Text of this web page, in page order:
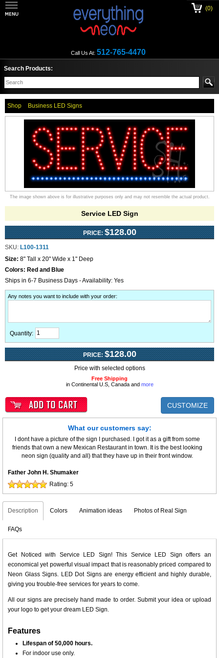
Call Us At: 512-765-4470
(0)
Search Products:
Shop Business LED Signs
The image shown above is for illustrative purposes only and may not resemble the actual product.
Service LED Sign
PRICE: $128.00
SKU: L100-1311
Size: 8" Tall x 20" Wide x 1" Deep
Colors: Red and Blue
Ships in 6-7 Business Days - Availability: Yes
Any notes you want to include with your order:
Quantity:
PRICE: $128.00
Price with selected options
Free Shipping
in Continental U.S, Canada and more
CUSTOMIZE
What our customers say:
I dont have a picture of the sign I purchased. I got it as a gift from some
friends that own a new Mexican Restaurant in town. It is the best looking
neon sign (quality and all) that they have up in their front window.
Father John H. Shumaker
Rating: 5
Description Colors Animation ideas Photos of Real Sign
FAQs
Get Noticed with Service LED Sign! This Service LED Sign offers an
economical yet powerful visual impact that is reasonably priced compared to
Neon Glass Signs. LED Dot Signs are energy efficient and highly durable,
giving you trouble-free services for years to come.
All our signs are precisely hand made to order. Submit your idea or upload
your logo to get your dream LED Sign.
Features
Lifespan of 50,000 hours.
For indoor use only.